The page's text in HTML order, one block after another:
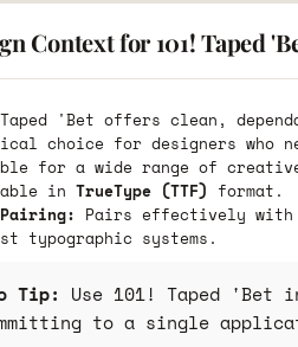
Context for 101! Taped
'Bet offers clean,
choice for designers who
for a wide range of
in TrueType (TTF) format.
Pairs effectively with
typographic systems.
Tip: Use 101! Taped
to a single